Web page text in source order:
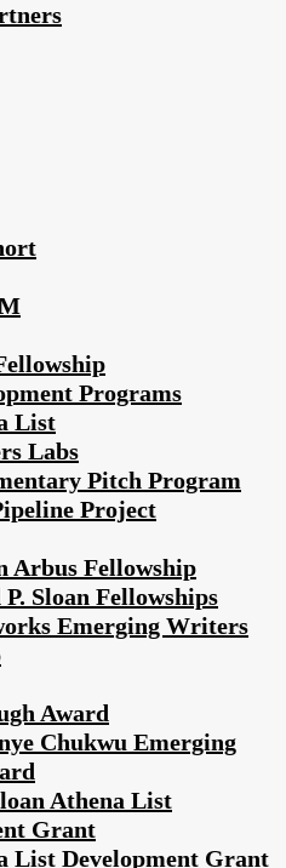
Programs
List
Labs
Pitch Program
Project
Arbus Fellowship
Sloan Fellowships
Emerging Writers
Award
Chukwu Emerging
Athena List
Grant
List Development Grant